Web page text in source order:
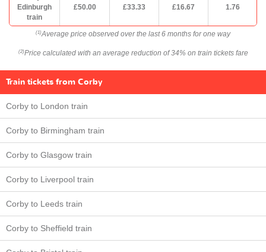
Edinburgh
train
£50.00 £33.33 £16.67 1.76
(1) Average price observed over the last 6 months for one way
(2) Price calculated with an average reduction of 34% on train tickets fare
Train tickets from Corby
Corby to London train
Corby to Birmingham train
Corby to Glasgow train
Corby to Liverpool train
Corby to Leeds train
Corby to Sheffield train